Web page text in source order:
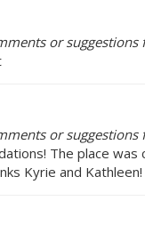
or suggestions
or suggestions
The place
Kyrie and Kathleen!